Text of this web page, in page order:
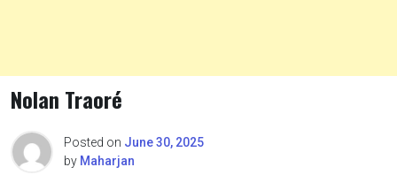
Nolan Traoré
Posted on June 30, 2025
by Maharjan